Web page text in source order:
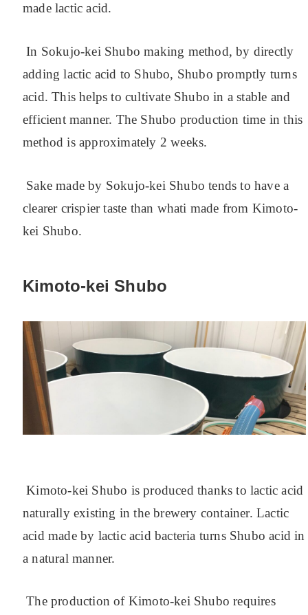
made lactic acid.
In Sokujo-kei Shubo making method, by directly
adding lactic acid to Shubo, Shubo promptly turns
acid. This helps to cultivate Shubo in a stable and
efficient manner. The Shubo production time in this
method is approximately 2 weeks.
Sake made by Sokujo-kei Shubo tends to have a
clearer crispier taste than whati made from Kimoto-
kei Shubo.
Kimoto-kei Shubo
Kimoto-kei Shubo is produced thanks to lactic acid
naturally existing in the brewery container. Lactic
acid made by lactic acid bacteria turns Shubo acid in
a natural manner.
The production of Kimoto-kei Shubo requires